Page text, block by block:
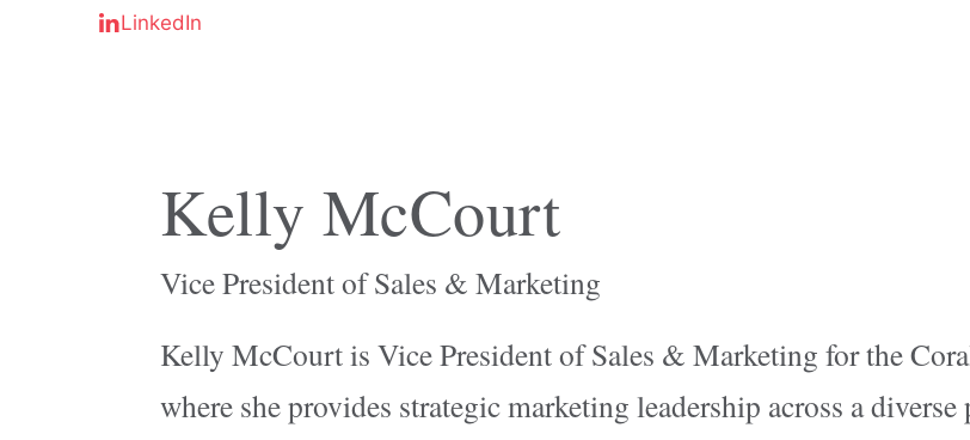
LinkedIn
Kelly McCourt
Vice President of Sales & Marketing
Kelly McCourt is Vice President of Sales & Marketing for the
where she provides strategic marketing leadership across a